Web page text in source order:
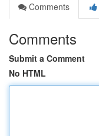
Comments
Comments
Submit a Comment
No HTML